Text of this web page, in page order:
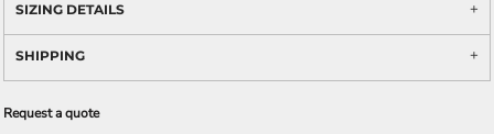
SIZING DETAILS
SHIPPING
Request a quote